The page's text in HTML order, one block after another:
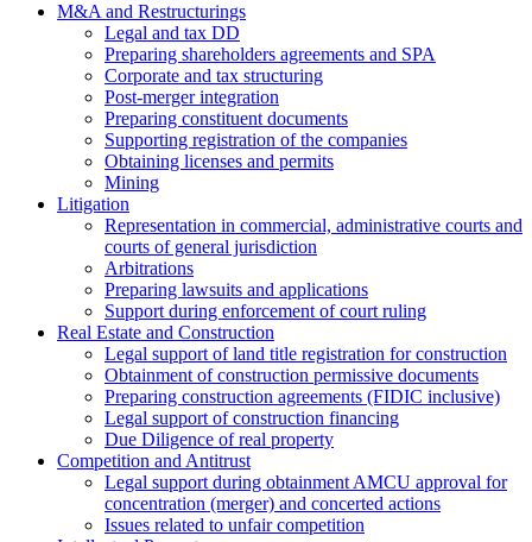
M&A and Restructurings
Legal and tax DD
Preparing shareholders agreements and SPA
Corporate and tax structuring
Post-merger integration
Preparing constituent documents
Supporting registration of the companies
Obtaining licenses and permits
Mining
Litigation
Representation in commercial, administrative courts and
courts of general jurisdiction
Arbitrations
Preparing lawsuits and applications
Support during enforcement of court ruling
Real Estate and Construction
Legal support of land title registration for construction
Obtainment of construction permissive documents
Preparing construction agreements (FIDIC inclusive)
Legal support of construction financing
Due Diligence of real property
Competition and Antitrust
Legal support during obtainment AMCU approval for
concentration (merger) and concerted actions
Issues related to unfair competition